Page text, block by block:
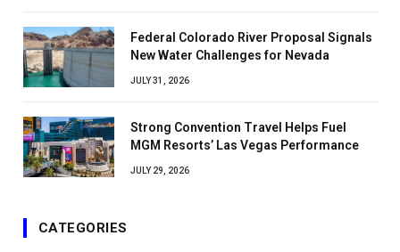
Federal Colorado River Proposal Signals
New Water Challenges for Nevada
JULY 31, 2026
Strong Convention Travel Helps Fuel
MGM Resorts’ Las Vegas Performance
JULY 29, 2026
CATEGORIES